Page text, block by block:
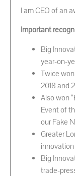
I am CEO of an
Important
Big
year-on-
Twice
2018 and
Also won
Event of
our Fake
Greater
Big
trade-